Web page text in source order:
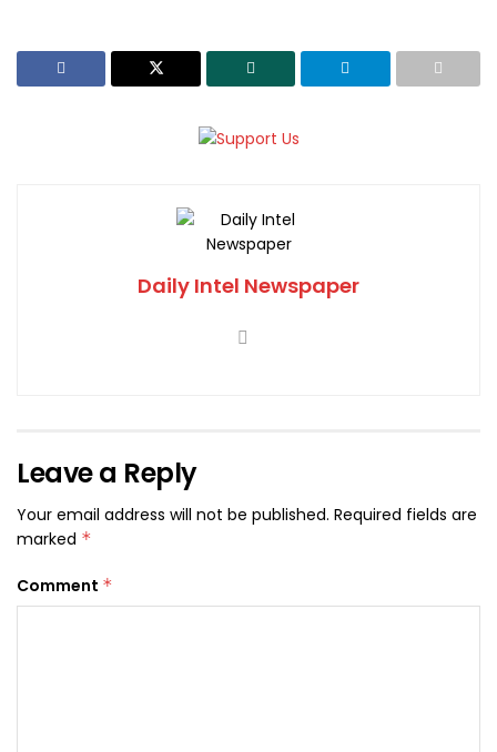
Daily Intel Newspaper
Leave a Reply
Your email address will not be published. Required fields are
marked *
Comment *